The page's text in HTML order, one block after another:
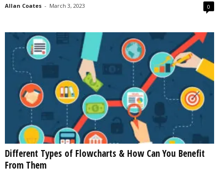
Allan Coates - March 3, 2023 0
Different Types of Flowcharts & How Can You Benefit
From Them